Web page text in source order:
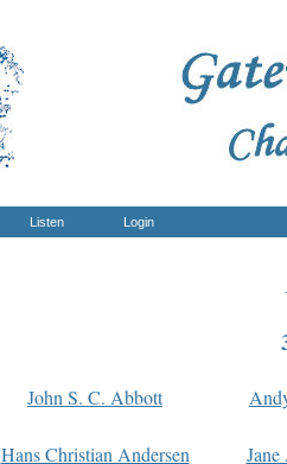
Listen Login
John S. C. Abbott
Hans Christian Andersen